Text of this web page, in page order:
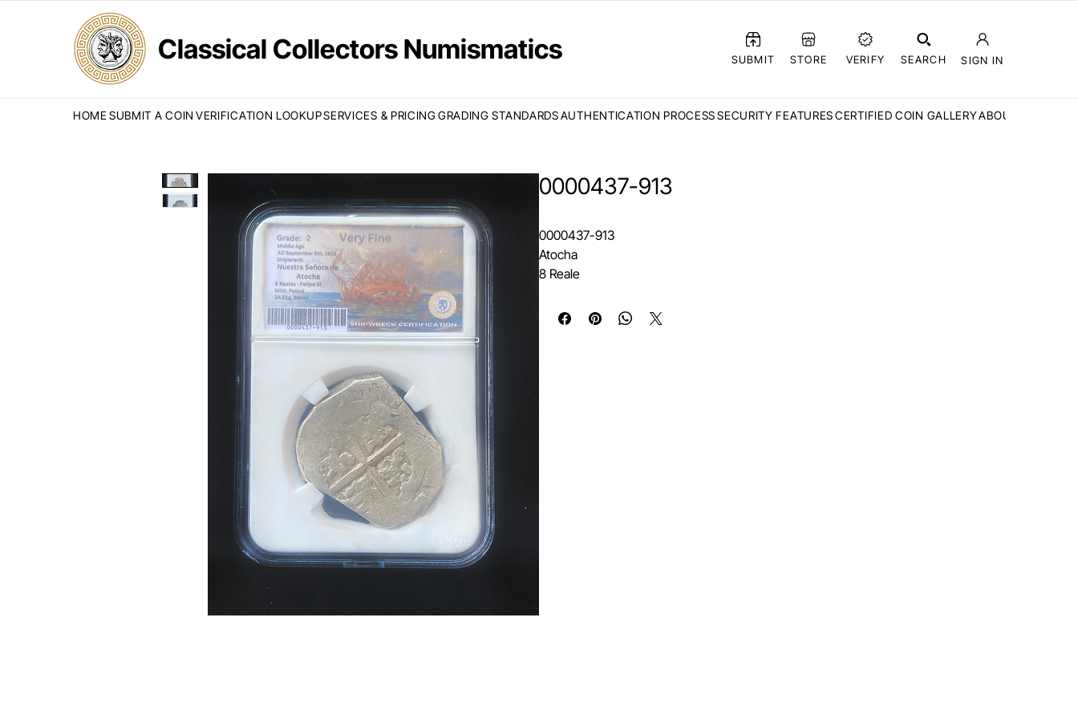
Classical Collectors Numismatics SUBMIT STORE VERIFY SEARCH SIGN IN
HOME SUBMIT A COIN VERIFICATION LOOKUPSERVICES & PRICINGGRADING STANDARDSAUTHENTICATION PROCESSSECURITY FEATURESCERTIFIED COIN GALLERYABOUT CCN
0000437-913
0000437-913
Atocha
8 Reale